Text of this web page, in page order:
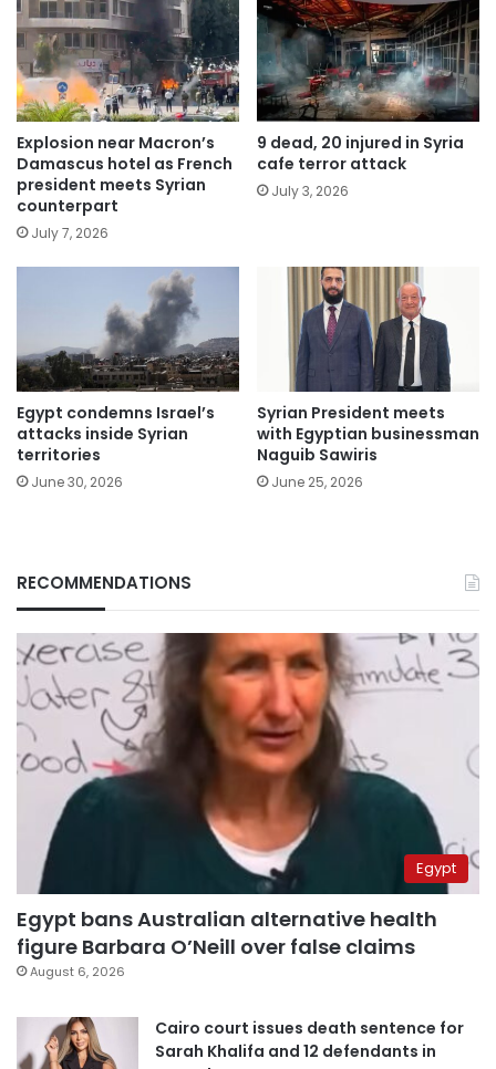
Explosion near Macron’s
Damascus hotel as French
president meets Syrian
counterpart
July 7, 2026
9 dead, 20 injured in Syria
cafe terror attack
July 3, 2026
Egypt condemns Israel’s
attacks inside Syrian
territories
June 30, 2026
Syrian President meets
with Egyptian businessman
Naguib Sawiris
June 25, 2026
RECOMMENDATIONS
Egypt
Egypt bans Australian alternative health
figure Barbara O’Neill over false claims
August 6, 2026
Cairo court issues death sentence for
Sarah Khalifa and 12 defendants in